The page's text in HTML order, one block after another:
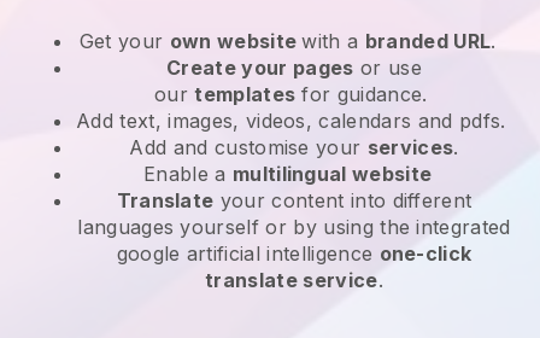
Get your own websitewith a branded URL.
Create your pages or use
ourtemplates for guidance.
Add text, images, videos, calendars and pdfs.
Add and customise your services.
Enable a multilingual website
Translate your content into different
languages yourself or by using the integrated
google artificial intelligence one-click
translate service.